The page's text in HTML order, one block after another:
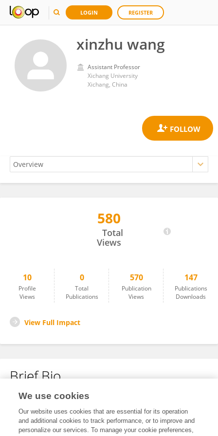
LOGIN REGISTER
xinzhu wang
Assistant Professor
Xichang University
Xichang, China
580
Total
Views
10
Profile
Views
0
Total
Publications
570
Publication
Views
147
Publications
Downloads
View Full Impact
Brief Bio
No content to display.
We use cookies
Our website uses cookies that are essential for its operation
and additional cookies to track performance, or to improve and
personalize our services. To manage your cookie preferences,